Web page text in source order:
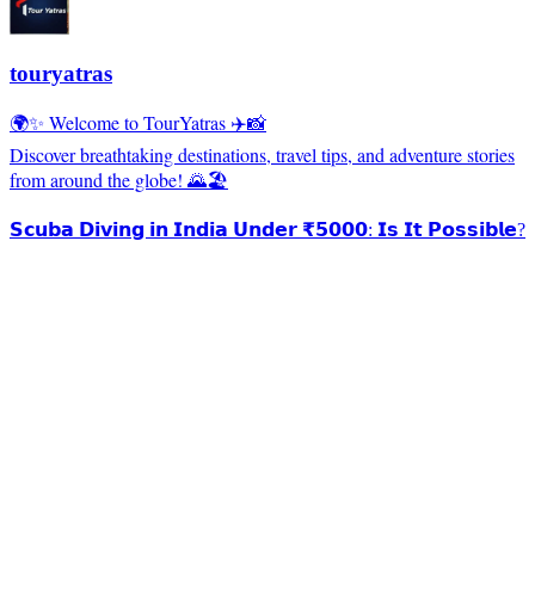
touryatras
🌍✨ Welcome to TourYatras ✈️📸
Discover breathtaking destinations, travel tips, and adventure stories
from around the globe! 🌄🏖️
𝗦𝗰𝘂𝗯𝗮 𝗗𝗶𝘃𝗶𝗻𝗴 𝗶𝗻 𝗜𝗻𝗱𝗶𝗮 𝗨𝗻𝗱𝗲𝗿 ₹𝟱𝟬𝟬𝟬: 𝗜𝘀 𝗜𝘁 𝗣𝗼𝘀𝘀𝗶𝗯𝗹𝗲?